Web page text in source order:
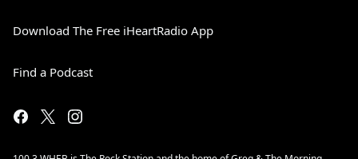
Download The Free iHeartRadio App
Find a Podcast